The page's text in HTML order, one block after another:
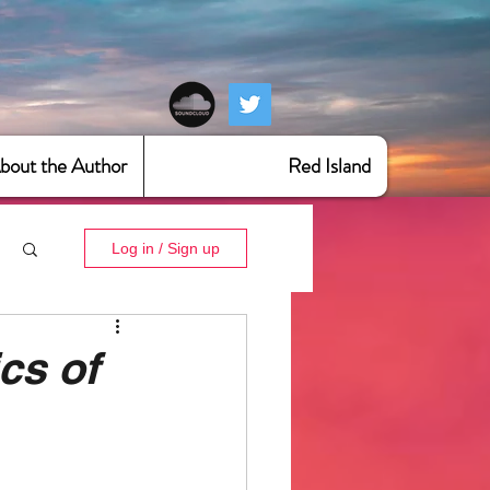
the Author Red Island
Log in / Sign up
of